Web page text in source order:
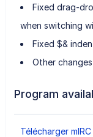
Fixed drag-
when switching
Fixed $&
Other
Program
Télécharger mIRC